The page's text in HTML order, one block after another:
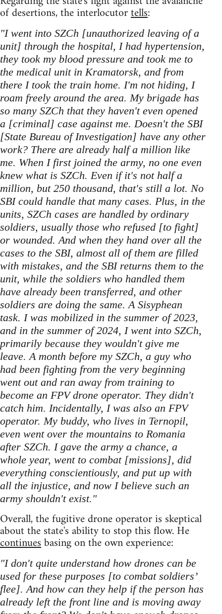
of desertions, the interlocutortells:
"I went into SZCh [unauthorized leaving of a
unit] through the hospital, I had hypertension,
they took my blood pressure and took me to
the medical unit in Kramatorsk, and from
there I took the train home. I'm not hiding, I
roam freely around the area. My brigade has
so many SZCh that they haven't even opened
a [criminal] case against me. Doesn't the SBI
[State Bureau of Investigation] have any other
work? There are already half a million like
me. When I first joined the army, no one even
knew what is SZCh. Even if it's not half a
million, but 250 thousand, that's still a lot. No
SBI could handle that many cases. Plus, in the
units, SZCh cases are handled by ordinary
soldiers, usually those who refused [to fight]
or wounded. And when they hand over all the
cases to the SBI, almost all of them are filled
with mistakes, and the SBI returns them to the
unit, while the soldiers who handled them
have already been transferred, and other
soldiers are doing the same. A Sisyphean
task. I was mobilized in the summer of 2023,
and in the summer of 2024, I went into SZCh,
primarily because they wouldn't give me
leave. A month before my SZCh, a guy who
had been fighting from the very beginning
went out and ran away from training to
become an FPV drone operator. They didn't
catch him. Incidentally, I was also an FPV
operator. My buddy, who lives in Ternopil,
even went over the mountains to Romania
after SZCh. I gave the army a chance, a
whole year, went to combat [missions], did
everything conscientiously, and put up with
all the injustice, and now I believe such an
army shouldn't exist."
Overall, the fugitive drone operator is skeptical
about the state's ability to stop this flow. He
continuesbasing on the own experience:
"I don't quite understand how drones can be
used for these purposes [to combat soldiers’
flee]. And how can they help if the person has
already left the front line and is moving away